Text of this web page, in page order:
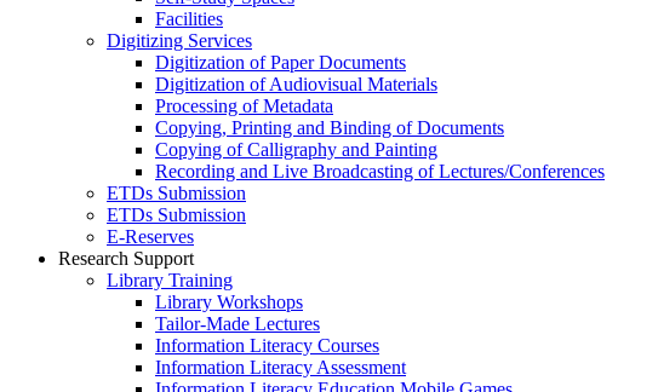
Facilities
Digitizing Services
Digitization of Paper Documents
Digitization of Audiovisual Materials
Processing of Metadata
Copying, Printing and Binding of Documents
Copying of Calligraphy and Painting
Recording and Live Broadcasting of Lectures/Conferences
ETDs Submission
ETDs Submission
E‑Reserves
Research Support
Library Training
Library Workshops
Tailor-Made Lectures
Information Literacy Courses
Information Literacy Assessment